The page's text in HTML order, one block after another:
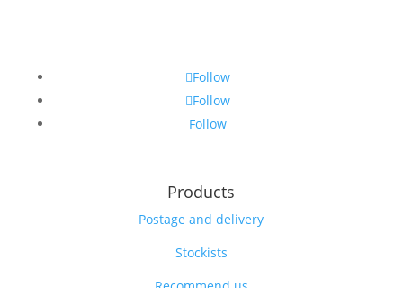
Follow
Follow
Follow
Products
Postage and delivery
Stockists